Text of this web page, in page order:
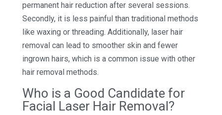
permanent hair reduction after several sessions.
Secondly, it is less painful than traditional methods
like waxing or threading. Additionally, laser hair
removal can lead to smoother skin and fewer
ingrown hairs, which is a common issue with other
hair removal methods.
Who is a Good Candidate for
Facial Laser Hair Removal?